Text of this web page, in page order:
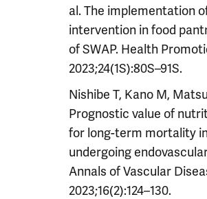
al. The implementation
intervention in food
of SWAP. Health
2023;24(1S):80S–91S.
Nishibe T, Kano M,
Prognostic value of
for long-term mortality
undergoing
Annals of Vascular
2023;16(2):124–130.